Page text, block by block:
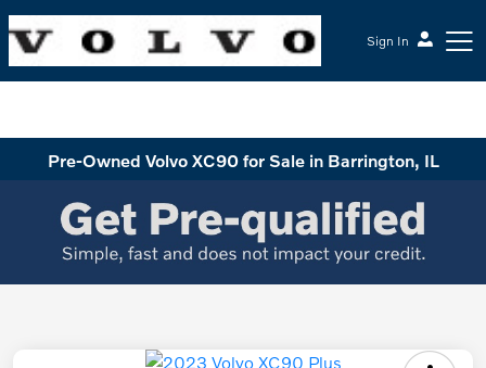
Sign In
Pre-Owned Volvo XC90 for Sale in Barrington, IL